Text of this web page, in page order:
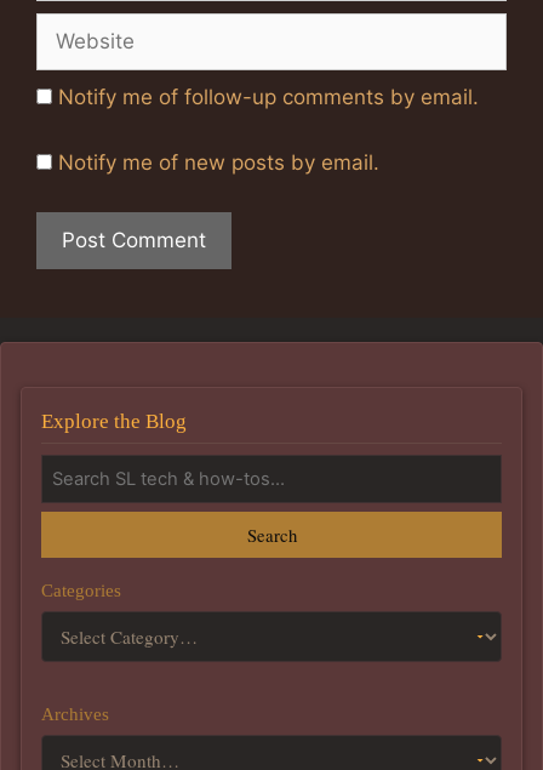
Website
Notify me of follow-up comments by email.
Notify me of new posts by email.
Explore the Blog
Search
Categories
Archives